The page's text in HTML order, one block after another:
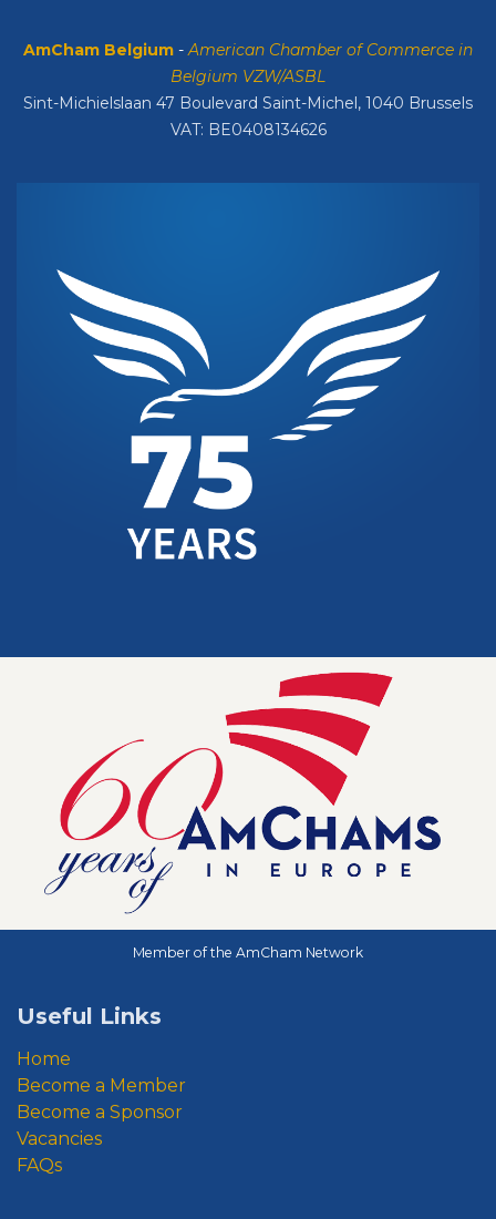
AmCham Belgium -American Chamber of Commerce in
Belgium VZW/ASBL
Sint-Michielslaan 47 Boulevard Saint-Michel, 1040 Brussels
VAT: BE0408134626
Useful Links
Home
Become a Member
Become a Sponsor
Vacancies
FAQs
Member of the AmCham Network